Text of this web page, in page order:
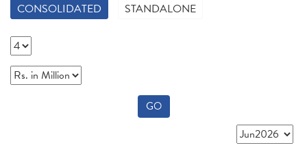
CONSOLIDATED STANDALONE
GO